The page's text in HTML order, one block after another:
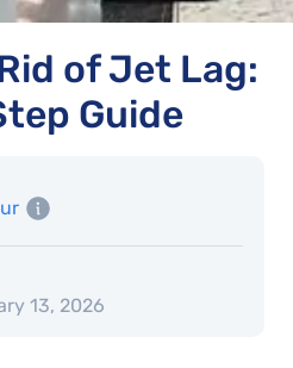
of Jet Lag:
Guide
13, 2026